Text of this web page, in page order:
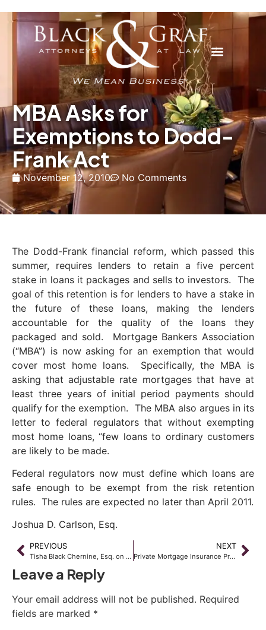
MBA Asks for
Exemptions to Dodd-
Frank Act
November 12, 2010 No Comments
The Dodd-Frank financial reform, which passed this
summer, requires lenders to retain a five percent
stake in loans it packages and sells to investors. The
goal of this retention is for lenders to have a stake in
the future of these loans, making the lenders
accountable for the quality of the loans they
packaged and sold. Mortgage Bankers Association
(“MBA”) is now asking for an exemption that would
cover most home loans. Specifically, the MBA is
asking that adjustable rate mortgages that have at
least three years of initial period payments should
qualify for the exemption. The MBA also argues in its
letter to federal regulators that without exempting
most home loans, “few loans to ordinary customers
are likely to be made.
Federal regulators now must define which loans are
safe enough to be exempt from the risk retention
rules. The rules are expected no later than April 2011.
Joshua D. Carlson, Esq.
PREVIOUS
Tisha Black Chernine, Esq. on AM720 KDWN
NEXT
Private Mortgage Insurance Provides Woes for Lenders and Consumers Alike
Leave a Reply
Your email address will not be published. Required
fields are marked *